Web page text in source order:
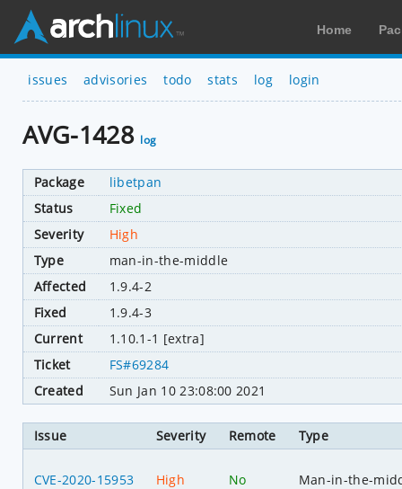
Home
issues advisories todo stats log login
AVG-1428 log
Package
libetpan
Status
Fixed
Severity
High
Type
man-in-the-middle
Affected
1.9.4-2
Fixed
1.9.4-3
Current
1.10.1-1 [extra]
Ticket
FS#69284
Created
Sun Jan 10 23:08:00 2021
Issue Severity Remote Type
CVE-2020-15953 High No Man-in-the-